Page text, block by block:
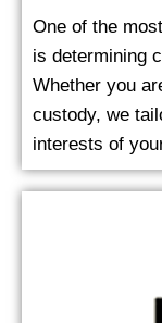
One of the
is determining
Whether you
custody, we
interests of